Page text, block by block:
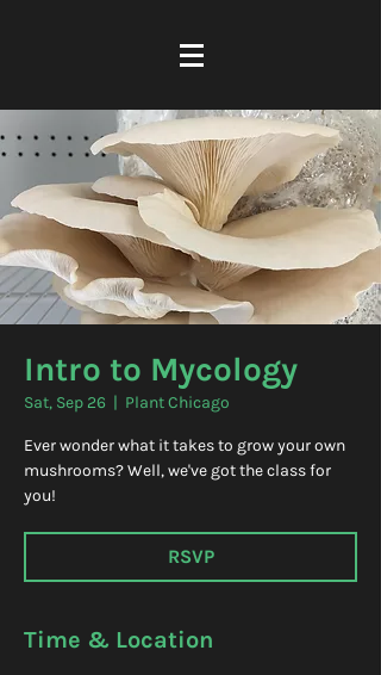
Intro to Mycology
Sat, Sep 26
  |
Plant Chicago
Ever wonder what it takes to grow your own
mushrooms? Well, we've got the class for
you!
RSVP
Time & Location